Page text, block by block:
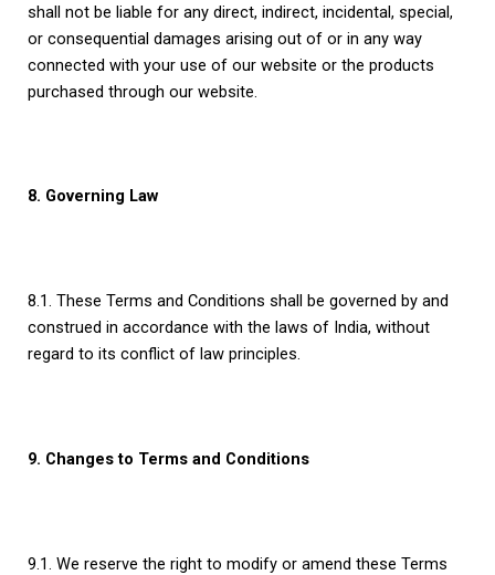
shall not be liable for any direct, indirect, incidental, special,
or consequential damages arising out of or in any way
connected with your use of our website or the products
purchased through our website.
8. Governing Law
8.1. These Terms and Conditions shall be governed by and
construed in accordance with the laws of India, without
regard to its conflict of law principles.
9. Changes to Terms and Conditions
9.1. We reserve the right to modify or amend these Terms